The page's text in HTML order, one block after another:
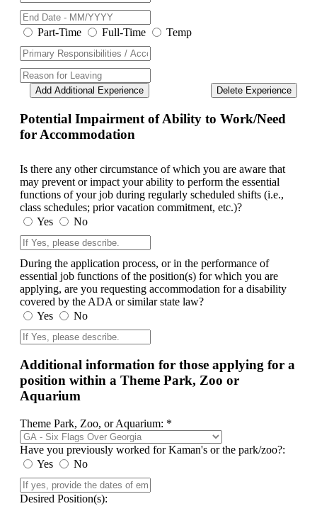
Part-Time Full-Time Temp
Delete Experience
Add Additional Experience
Potential Impairment of Ability to Work/Need
for Accommodation
Is there any other circumstance of which you are aware that
may prevent or impact your ability to perform the essential
functions of your job during regularly scheduled shifts (i.e.,
class schedules; prior vacation commitment, etc.)?
Yes
No
During the application process, or in the performance of
essential job functions of the position(s) for which you are
applying, are you requesting accommodation for a disability
covered by the ADA or similar state law?
Yes
No
Additional information for those applying for a
position within a Theme Park, Zoo or
Aquarium
Theme Park, Zoo, or Aquarium: *
Have you previously worked for Kaman's or the park/zoo?:
Yes
No
Desired Position(s):